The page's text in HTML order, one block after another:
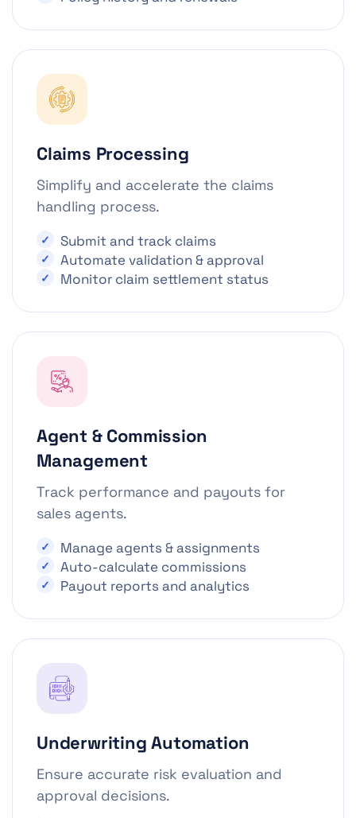
Claims Processing
Simplify and accelerate the claims
handling process.
Submit and track claims
Automate validation & approval
Monitor claim settlement status
Agent & Commission
Management
Track performance and payouts for
sales agents.
Manage agents & assignments
Auto-calculate commissions
Payout reports and analytics
Underwriting Automation
Ensure accurate risk evaluation and
approval decisions.